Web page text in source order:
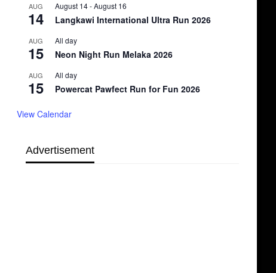
AUG
14
August 14-August 16
Langkawi International Ultra Run 2026
AUG
15
All day
Neon Night Run Melaka 2026
AUG
15
All day
Powercat Pawfect Run for Fun 2026
View Calendar
Advertisement